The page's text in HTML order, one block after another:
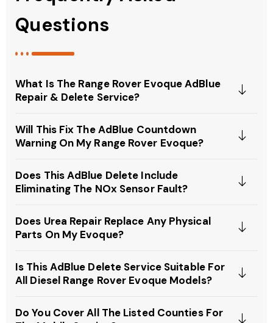
Questions
What Is The Range Rover Evoque AdBlue
Repair & Delete Service?
Will This Fix The AdBlue Countdown
Warning On My Range Rover Evoque?
Does This AdBlue Delete Include
Eliminating The NOx Sensor Fault?
Does Urea Repair Replace Any Physical
Parts On My Evoque?
Is This AdBlue Delete Service Suitable For
All Diesel Range Rover Evoque Models?
Do You Cover All The Listed Counties For